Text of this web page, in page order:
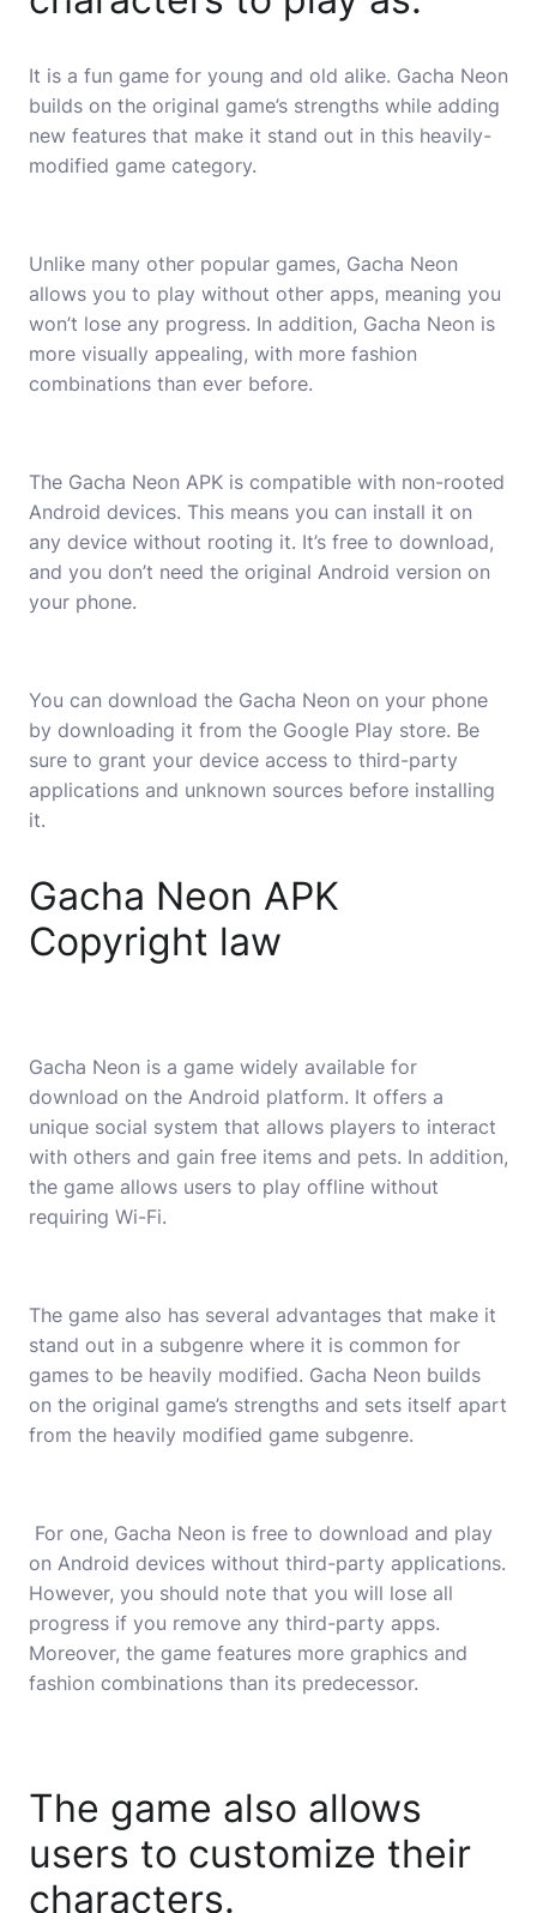
It is a fun game for young and old alike. Gacha Neon
builds on the original game’s strengths while adding
new features that make it stand out in this heavily-
modified game category.
Unlike many other popular games, Gacha Neon
allows you to play without other apps, meaning you
won’t lose any progress. In addition, Gacha Neon is
more visually appealing, with more fashion
combinations than ever before.
The Gacha Neon APK is compatible with non-rooted
Android devices. This means you can install it on
any device without rooting it. It’s free to download,
and you don’t need the original Android version on
your phone.
You can download the Gacha Neon on your phone
by downloading it from the Google Play store. Be
sure to grant your device access to third-party
applications and unknown sources before installing
it.
Gacha Neon APK
Copyright law
Gacha Neon is a game widely available for
download on the Android platform. It offers a
unique social system that allows players to interact
with others and gain free items and pets. In addition,
the game allows users to play offline without
requiring Wi-Fi.
The game also has several advantages that make it
stand out in a subgenre where it is common for
games to be heavily modified. Gacha Neon builds
on the original game’s strengths and sets itself apart
from the heavily modified game subgenre.
For one, Gacha Neon is free to download and play
on Android devices without third-party applications.
However, you should note that you will lose all
progress if you remove any third-party apps.
Moreover, the game features more graphics and
fashion combinations than its predecessor.
The game also allows
users to customize their
characters.